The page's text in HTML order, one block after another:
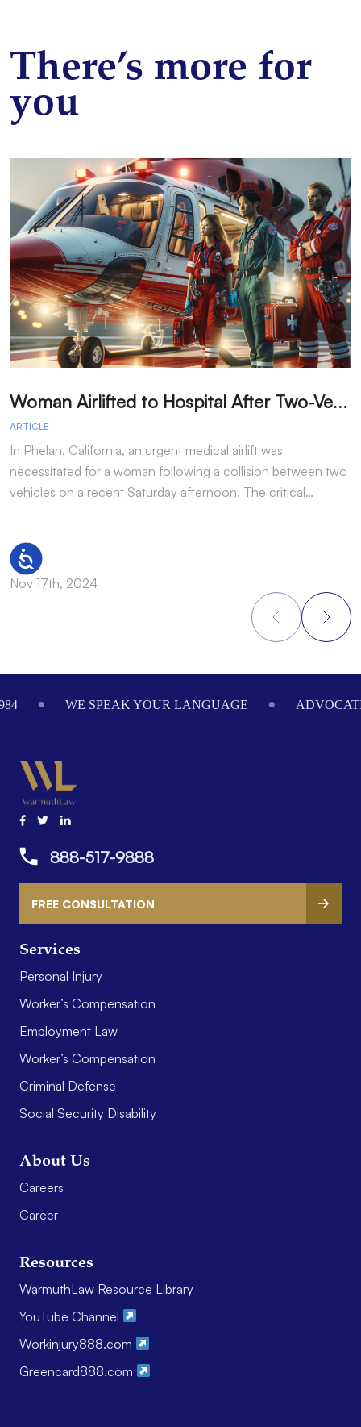
Accessibility
There’s more for
you
W
oman Airlifted to Hospital After Two-Vehicle Collision in Phelan
ARTICLE
In Phelan, California, an urgent medical airlift was
necessitated for a woman following a collision between two
vehicles on a recent Saturday afternoon. The critical…
Nov 17th, 2024
WE SPEAK YOUR LANGUAGE
Services
Personal Injury
Worker’s Compensation
Employment Law
Worker’s Compensation
Criminal Defense
Social Security Disability
About Us
Careers
Career
Resources
WarmuthLaw Resource Library
YouTube Channel
Workinjury888.com
Greencard888.com
888-517-9888
FREE CONSULTATION